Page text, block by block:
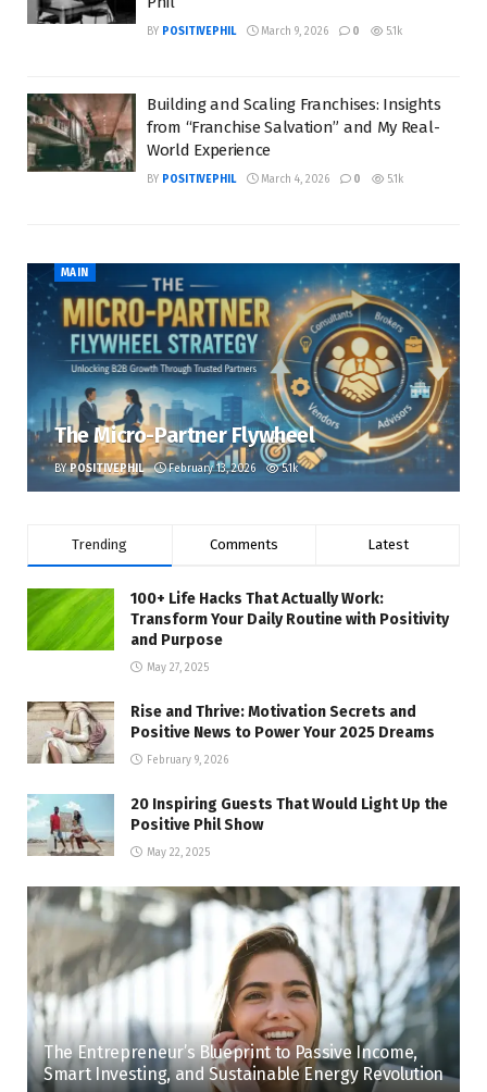
BY POSITIVEPHIL March 9, 2026 0 5.1k
Building and Scaling Franchises: Insights
from “Franchise Salvation” and My Real-
World Experience
BY POSITIVEPHIL March 4, 2026 0 5.1k
MAIN
The Micro-Partner Flywheel
BY POSITIVEPHIL February 13, 2026 5.1k
Trending Comments Latest
100+ Life Hacks That Actually Work:
Transform Your Daily Routine with Positivity
and Purpose
May 27, 2025
Rise and Thrive: Motivation Secrets and
Positive News to Power Your 2025 Dreams
February 9, 2026
20 Inspiring Guests That Would Light Up the
Positive Phil Show
May 22, 2025
The Entrepreneur’s Blueprint to Passive Income,
Smart Investing, and Sustainable Energy Revolution